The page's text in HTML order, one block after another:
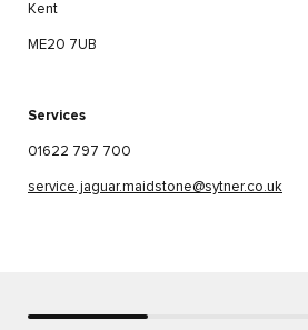
Kent
ME20 7UB
Services
01622 797 700
service.jaguar.maidstone@sytner.co.uk